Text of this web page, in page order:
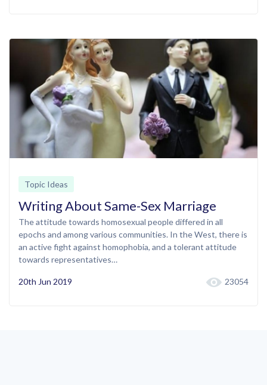
Topic Ideas
Writing About Same-Sex Marriage
The attitude towards homosexual people differed in all
epochs and among various communities. In the West, there is
an active fight against homophobia, and a tolerant attitude
towards representatives…
20th Jun 2019 23054